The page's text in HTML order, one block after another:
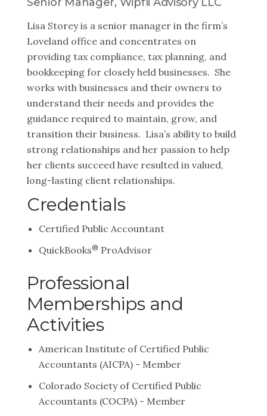
Lisa Storey is a senior manager in the firm’s
Loveland office and concentrates on
providing tax compliance, tax planning, and
bookkeeping for closely held businesses. She
works with businesses and their owners to
understand their needs and provides the
guidance required to maintain, grow, and
transition their business. Lisa’s ability to build
strong relationships and her passion to help
her clients succeed have resulted in valued,
long-lasting client relationships.
Credentials
Certified Public Accountant
QuickBooks® ProAdvisor
Professional
Memberships and
Activities
American Institute of Certified Public
Accountants (AICPA) - Member
Colorado Society of Certified Public
Accountants (COCPA) - Member